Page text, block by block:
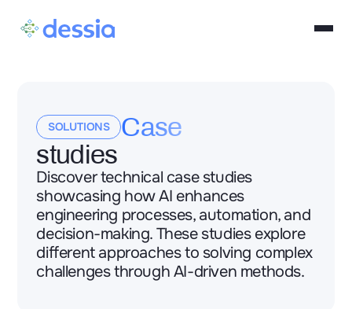
SOLUTIONS
Case
studies
Discover technical case studies
showcasing how AI enhances
engineering processes, automation, and
decision-making. These studies explore
different approaches to solving complex
challenges through AI-driven methods.